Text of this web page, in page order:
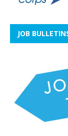
JOB